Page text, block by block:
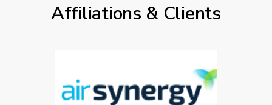
Affiliations & Clients